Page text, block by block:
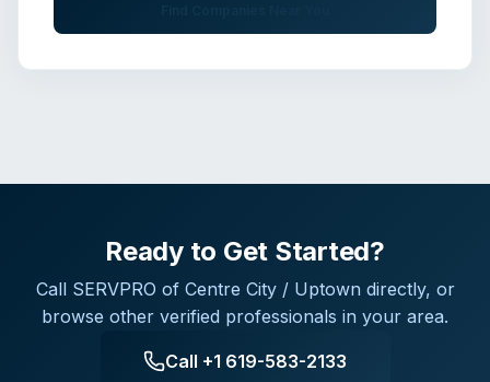
Ready to Get Started?
Call SERVPRO of Centre City / Uptown directly, or
browse other verified professionals in your area.
Call +1 619-583-2133